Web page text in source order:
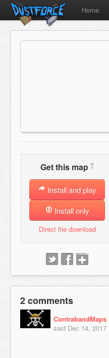
Home
Get this map ?
Install and play
Install only
Direct file download
2 comments
ContrabandMaps
said Dec 14, 2017